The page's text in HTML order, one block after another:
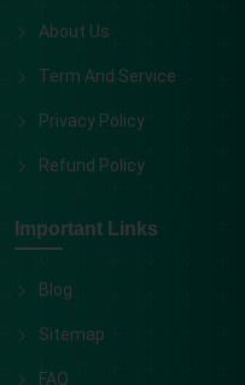
About Us
Term And Service
Privacy Policy
Refund Policy
Important Links
Blog
Sitemap
FAQ